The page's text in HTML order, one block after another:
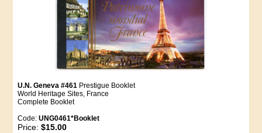
U.N. Geneva #461 Prestigue Booklet
World Heritage Sites, France
Complete Booklet
Code:UNG0461*Booklet
Price:$15.00